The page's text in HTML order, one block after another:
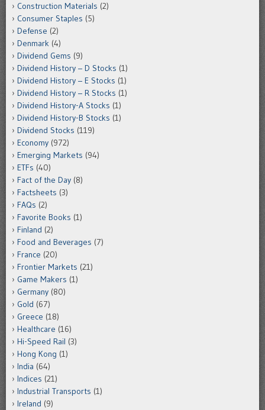
Construction Materials (2)
Consumer Staples (5)
Defense (2)
Denmark (4)
Dividend Gems (9)
Dividend History – D Stocks (1)
Dividend History – E Stocks (1)
Dividend History – R Stocks (1)
Dividend History-A Stocks (1)
Dividend History-B Stocks (1)
Dividend Stocks (119)
Economy (972)
Emerging Markets (94)
ETFs (40)
Fact of the Day (8)
Factsheets (3)
FAQs (2)
Favorite Books (1)
Finland (2)
Food and Beverages (7)
France (20)
Frontier Markets (21)
Game Makers (1)
Germany (80)
Gold (67)
Greece (18)
Healthcare (16)
Hi-Speed Rail (3)
Hong Kong (1)
India (64)
Indices (21)
Industrial Transports (1)
Ireland (9)